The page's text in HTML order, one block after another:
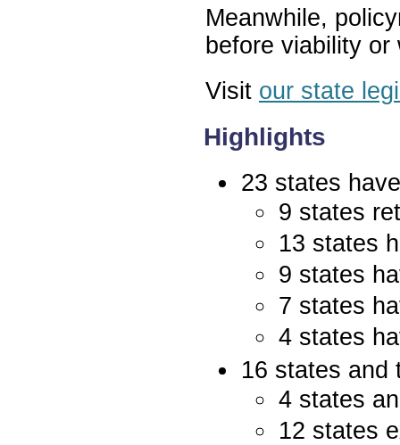
Meanwhile,
before viability
Visit our state
Highlights
23 states
9 states
13 states
9 states
7 states
4 states
16 states
4 states
12 states